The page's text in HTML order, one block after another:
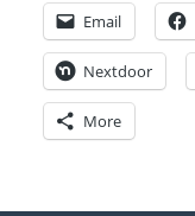
Email
Nextdoor
More